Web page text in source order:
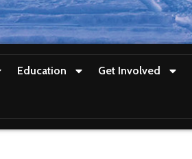
Education Get Involved